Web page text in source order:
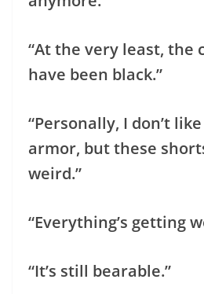
“At the very least, the
have been black.”
“Personally, I don’t
armor, but these
weird.”
“Everything’s getting
“It’s still bearable.”